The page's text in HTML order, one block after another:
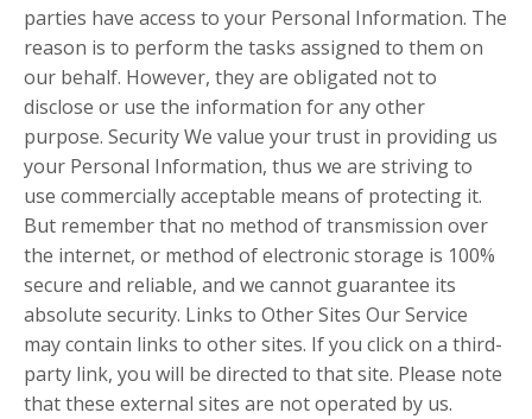
parties have access to your Personal Information. The
reason is to perform the tasks assigned to them on
our behalf. However, they are obligated not to
disclose or use the information for any other
purpose. Security We value your trust in providing us
your Personal Information, thus we are striving to
use commercially acceptable means of protecting it.
But remember that no method of transmission over
the internet, or method of electronic storage is 100%
secure and reliable, and we cannot guarantee its
absolute security. Links to Other Sites Our Service
may contain links to other sites. If you click on a third-
party link, you will be directed to that site. Please note
that these external sites are not operated by us.